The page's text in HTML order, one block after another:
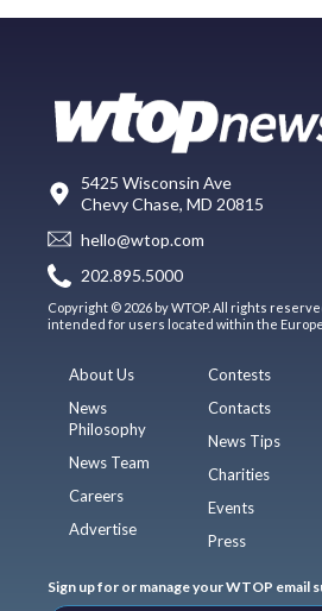
5425 Wisconsin Ave
Chevy Chase, MD 20815
hello@wtop.com
202.895.5000
Copyright © 2026 by WTOP. All rights
intended for users located within the
About Us
News
Philosophy
News Team
Careers
Advertise
Contests
Contacts
News Tips
Charities
Events
Press
Sign up for or manage your WTOP email